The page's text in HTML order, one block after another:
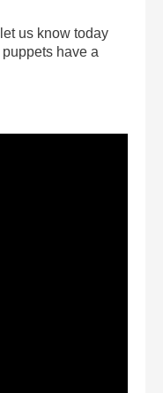
let us know today
puppets have a